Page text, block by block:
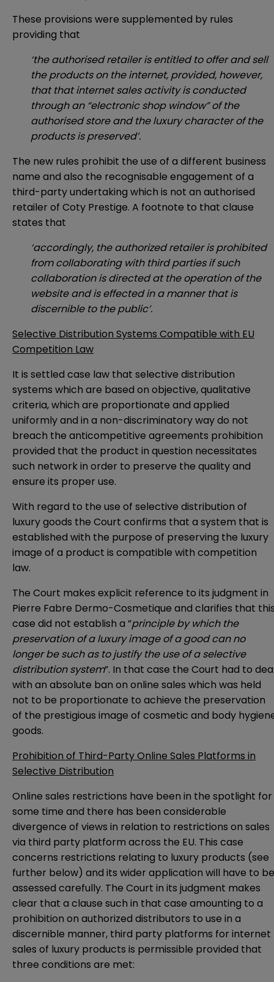
These provisions were supplemented by rules
providing that
‘the authorised retailer is entitled to offer and sell
the products on the internet, provided, however,
that that internet sales activity is conducted
through an “electronic shop window” of the
authorised store and the luxury character of the
products is preserved’.
The new rules prohibit the use of a different business
name and also the recognisable engagement of a
third-party undertaking which is not an authorised
retailer of Coty Prestige. A footnote to that clause
states that
‘accordingly, the authorized retailer is prohibited
from collaborating with third parties if such
collaboration is directed at the operation of the
website and is effected in a manner that is
discernible to the public’.
Selective Distribution Systems Compatible with EU
Competition Law
It is settled case law that selective distribution
systems which are based on objective, qualitative
criteria, which are proportionate and applied
uniformly and in a non-discriminatory way do not
breach the anticompetitive agreements prohibition
provided that the product in question necessitates
such network in order to preserve the quality and
ensure its proper use.
With regard to the use of selective distribution of
luxury goods the Court confirms that a system that is
established with the purpose of preserving the luxury
image of a product is compatible with competition
law.
The Court makes explicit reference to its judgment in
Pierre Fabre Dermo-Cosmetique and clarifies that
case did not establish a ”principle by which the
preservation of a luxury image of a good can no
longer be such as to justify the use of a selective
distribution system”. In that case the Court had to
with an absolute ban on online sales which was held
not to be proportionate to achieve the preservation
of the prestigious image of cosmetic and body
goods.
Prohibition of Third-Party Online Sales Platforms in
Selective Distribution
Online sales restrictions have been in the spotlight for
some time and there has been considerable
divergence of views in relation to restrictions on sales
via third party platform across the EU. This case
concerns restrictions relating to luxury products (see
further below) and its wider application will have to be
assessed carefully. The Court in its judgment makes
clear that a clause such in that case amounting to a
prohibition on authorized distributors to use in a
discernible manner, third party platforms for internet
sales of luxury products is permissible provided that
three conditions are met: